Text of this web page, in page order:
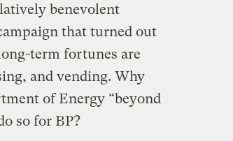
benevolent
that turned out
term fortunes are
and vending. Why
of Energy “beyond
so for BP?